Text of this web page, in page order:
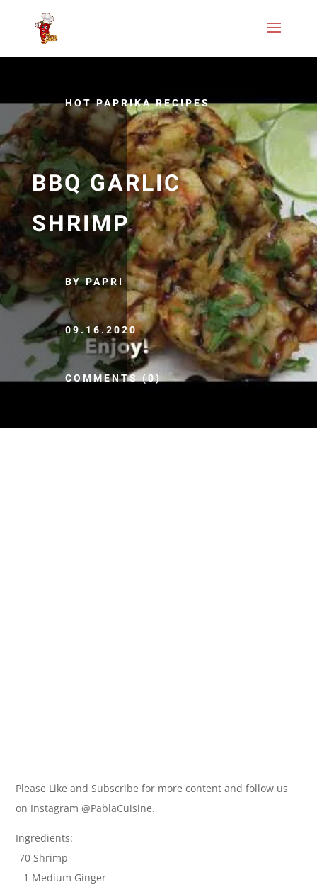
HOT PAPRIKA RECIPES
BBQ GARLIC
SHRIMP
BY PAPRI
09.16.2020
COMMENTS (0)
Please Like and Subscribe for more content and follow us
on Instagram @PablaCuisine.
Ingredients:
-70 Shrimp
– 1 Medium Ginger